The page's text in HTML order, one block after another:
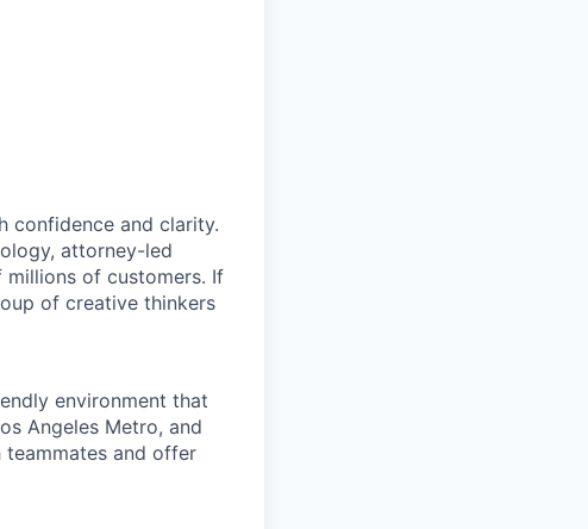
confidence and clarity.
attorney-led
of customers. If
of creative thinkers
environment that
Angeles Metro, and
and offer